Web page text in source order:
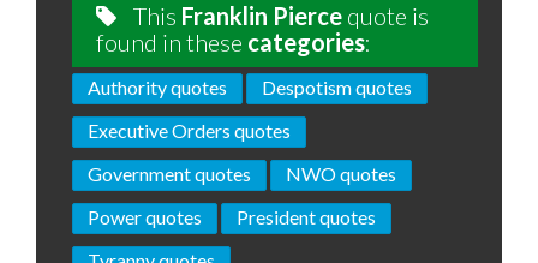
This Franklin Pierce quote is
found in these categories:
Authority quotes
Despotism quotes
Executive Orders quotes
Government quotes
NWO quotes
Power quotes
President quotes